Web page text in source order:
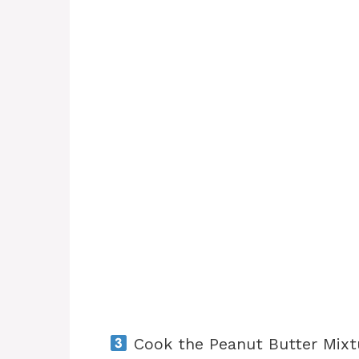
Cook the Peanut Butter